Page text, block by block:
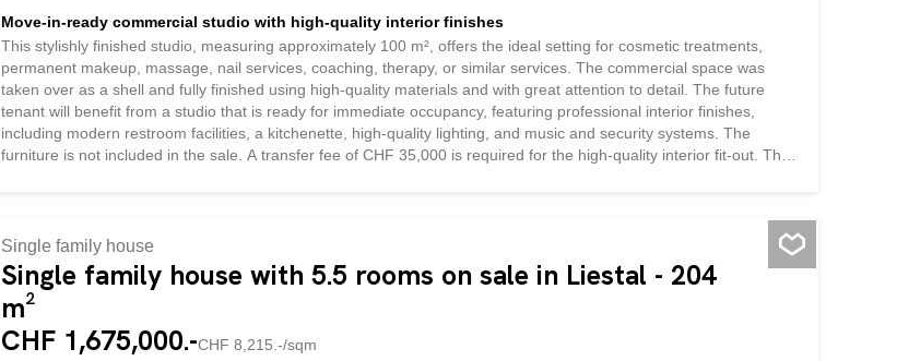
Move-in-ready commercial studio with high-quality interior finishes
This stylishly finished studio, measuring approximately 100 m², offers the ideal setting for cosmetic treatments,
permanent makeup, massage, nail services, coaching, therapy, or similar services. The commercial space was
taken over as a shell and fully finished using high-quality materials and with great attention to detail. The future
tenant will benefit from a studio that is ready for immediate occupancy, featuring professional interior finishes,
including modern restroom facilities, a kitchenette, high-quality lighting, and music and security systems. The
furniture is not included in the sale. A transfer fee of CHF 35,000 is required for the high-quality interior fit-out. This
Single family house
Single family house with 5.5 rooms on sale in Liestal - 204
m²
CHF 1,675,000.-CHF 8,215.-/sqm